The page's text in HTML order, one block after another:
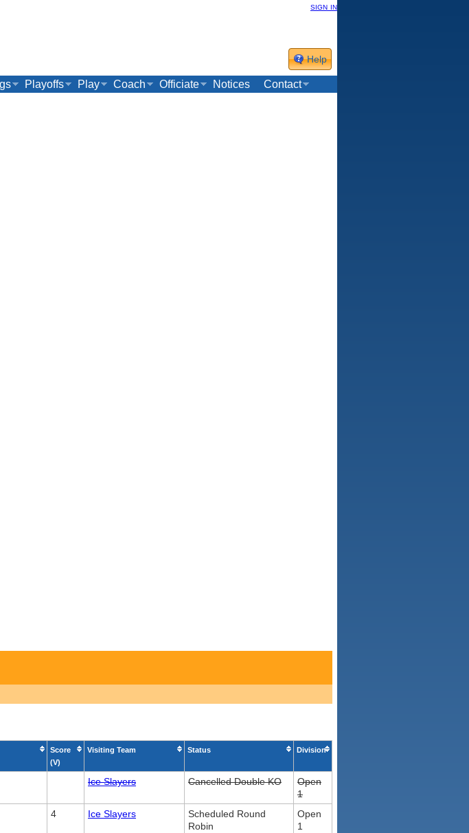
sign in
Help
Playoffs Play Coach Officiate Notices
Contact
Score
(V)
Visiting Team Status Division
Ice Slayers Cancelled Double KO
Open
1
4 Ice Slayers
Scheduled Round
Robin
Open
1